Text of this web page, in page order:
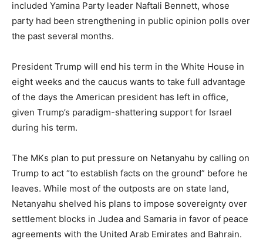
included Yamina Party leader Naftali Bennett, whose
party had been strengthening in public opinion polls over
the past several months.
President Trump will end his term in the White House in
eight weeks and the caucus wants to take full advantage
of the days the American president has left in office,
given Trump’s paradigm-shattering support for Israel
during his term.
The MKs plan to put pressure on Netanyahu by calling on
Trump to act “to establish facts on the ground” before he
leaves. While most of the outposts are on state land,
Netanyahu shelved his plans to impose sovereignty over
settlement blocks in Judea and Samaria in favor of peace
agreements with the United Arab Emirates and Bahrain.